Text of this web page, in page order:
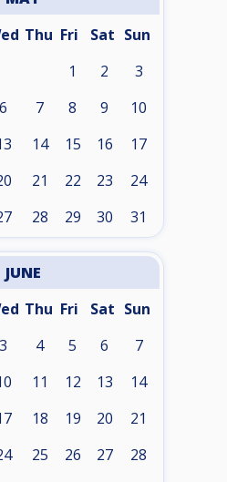
Thu Fri Sat Sun
1 2 3
6 7 8 9 10
14 15 16 17
21 22 23 24
28 29 30 31
JUNE
Thu Fri Sat Sun
3 4 5 6 7
11 12 13 14
18 19 20 21
25 26 27 28